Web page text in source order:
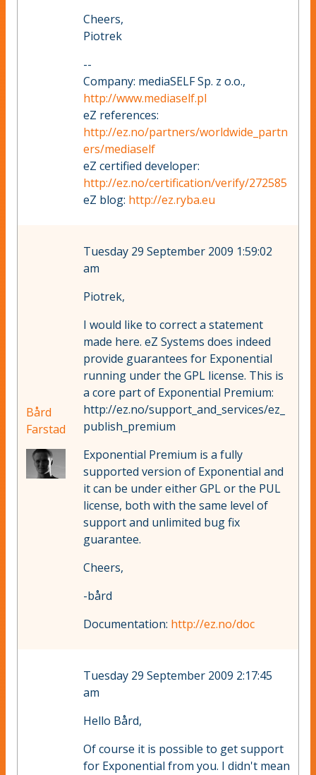
Cheers,
Piotrek
--
Company: mediaSELF Sp. z o.o.,
http://www.mediaself.pl
eZ references:
http://ez.no/partners/worldwide_partn
ers/mediaself
eZ certified developer:
http://ez.no/certification/verify/272585
eZ blog: http://ez.ryba.eu
Bård
Farstad
Tuesday 29 September 2009 1:59:02
am
Piotrek,
I would like to correct a statement
made here. eZ Systems does indeed
provide guarantees for Exponential
running under the GPL license. This is
a core part of Exponential Premium:
http://ez.no/support_and_services/ez_
publish_premium
Exponential Premium is a fully
supported version of Exponential and
it can be under either GPL or the PUL
license, both with the same level of
support and unlimited bug fix
guarantee.
Cheers,
-bård
Documentation: http://ez.no/doc
Tuesday 29 September 2009 2:17:45
am
Hello Bård,
Of course it is possible to get support
for Exponential from you. I didn't mean